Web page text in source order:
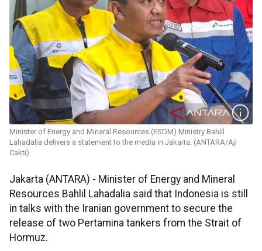
Minister of Energy and Mineral Resources (ESDM) Ministry Bahlil
Lahadalia delivers a statement to the media in Jakarta. (ANTARA/Aji
Cakti)
Jakarta (ANTARA) - Minister of Energy and Mineral
Resources Bahlil Lahadalia said that Indonesia is still
in talks with the Iranian government to secure the
release of two Pertamina tankers from the Strait of
Hormuz.